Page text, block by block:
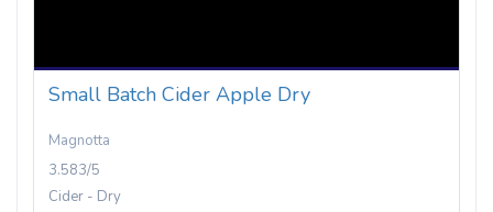
Small Batch Cider Apple Dry
Magnotta
3.583/5
Cider - Dry